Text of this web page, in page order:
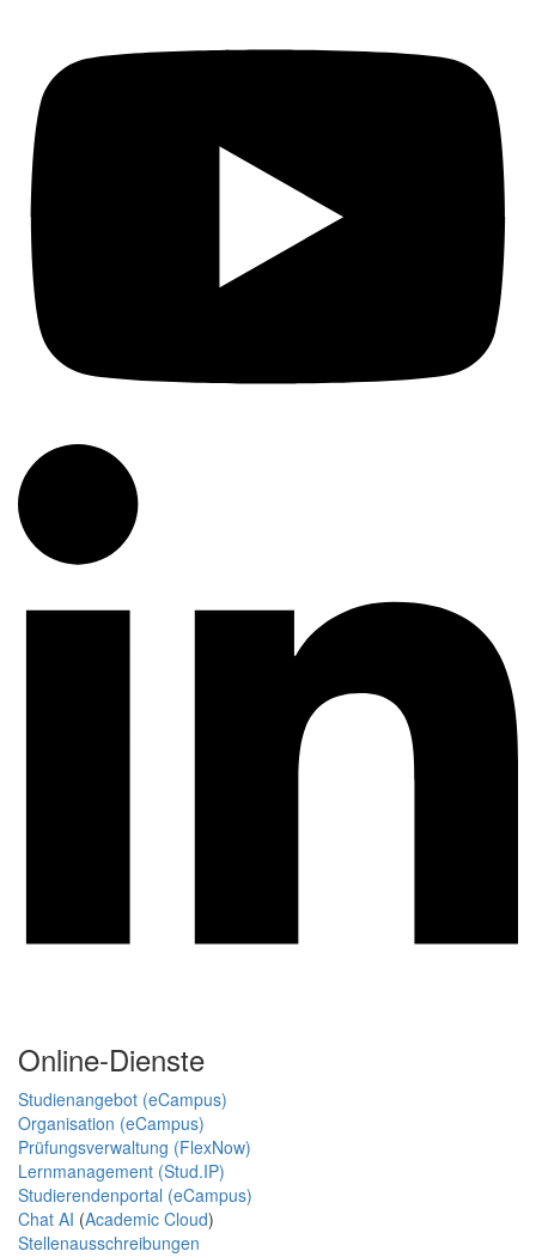
Online-Dienste
Studienangebot (eCampus)
Organisation (eCampus)
Prüfungsverwaltung (FlexNow)
Lernmanagement (Stud.IP)
Studierendenportal (eCampus)
Chat AI (Academic Cloud)
Stellenausschreibungen